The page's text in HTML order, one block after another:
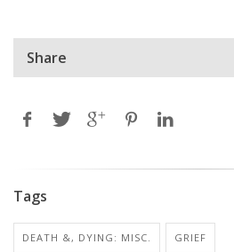
Share
Tags
DEATH &, DYING: MISC. GRIEF